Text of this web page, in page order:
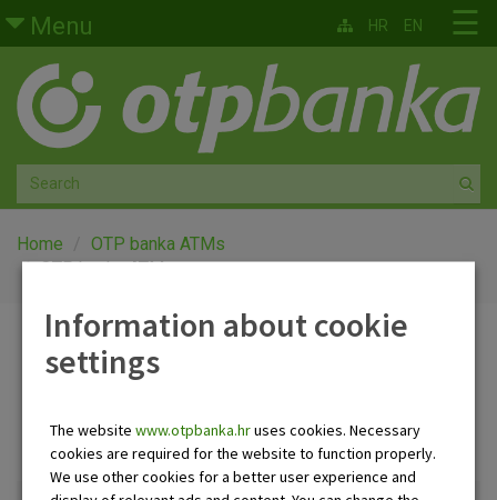
Skip to main content
Menu
Retail
Private banking
Medium and small enterprises
Corporate banking
☰
HR EN
Home
OTP banka ATMs
OTP banka ATMs
OTP banka ATMs
ATMs and offices list Clear all filters
Information about cookie
settings
The website www.otpbanka.hruses cookies. Necessary
cookies are required for the website to function properly.
We use other cookies for a better user experience and